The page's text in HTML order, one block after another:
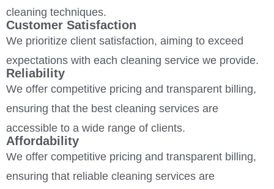
cleaning techniques.
Customer Satisfaction
We prioritize client satisfaction, aiming to exceed
expectations with each cleaning service we provide.
Reliability
We offer competitive pricing and transparent billing,
ensuring that the best cleaning services are
accessible to a wide range of clients.
Affordability
We offer competitive pricing and transparent billing,
ensuring that reliable cleaning services are